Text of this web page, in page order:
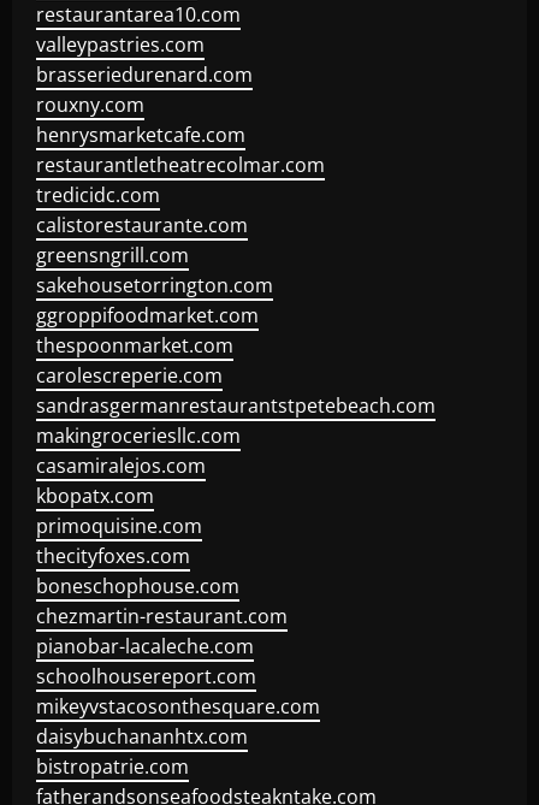
restaurantarea10.com
valleypastries.com
brasseriedurenard.com
rouxny.com
henrysmarketcafe.com
restaurantletheatrecolmar.com
tredicidc.com
calistorestaurante.com
greensngrill.com
sakehousetorrington.com
ggroppifoodmarket.com
thespoonmarket.com
carolescreperie.com
sandrasgermanrestaurantstpetebeach.com
makingroceriesllc.com
casamiralejos.com
kbopatx.com
primoquisine.com
thecityfoxes.com
boneschophouse.com
chezmartin-restaurant.com
pianobar-lacaleche.com
schoolhousereport.com
mikeyvstacosonthesquare.com
daisybuchananhtx.com
bistropatrie.com
fatherandsonseafoodsteakntake.com